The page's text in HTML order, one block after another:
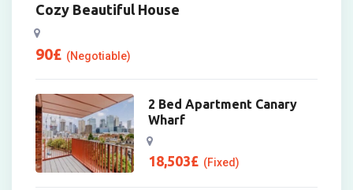
Cozy Beautiful House
90£ (Negotiable)
2 Bed Apartment Canary
Wharf
18,503£ (Fixed)